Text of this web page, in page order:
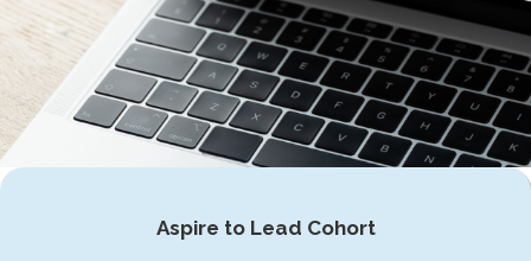
Aspire to Lead Cohort